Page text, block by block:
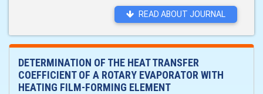
READ ABOUT JOURNAL
DETERMINATION OF THE HEAT TRANSFER
COEFFICIENT OF A ROTARY EVAPORATOR WITH
HEATING FILM-FORMING ELEMENT